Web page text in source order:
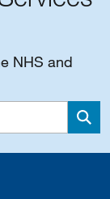
NHS and